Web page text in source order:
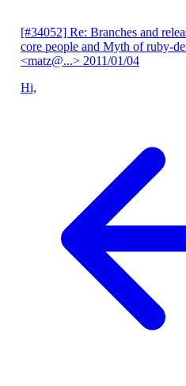
[#34052] Re: Branches and
core people and Myth of ruby-
<matz@...> 2011/01/04
Hi,